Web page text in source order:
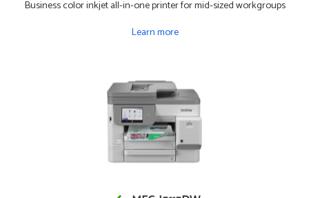
Business color inkjet all-in-one printer for mid-sized workgroups
Learn more